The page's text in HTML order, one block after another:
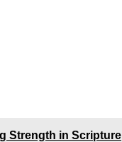
Strength in Scripture